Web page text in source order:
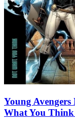
Young
What You Think